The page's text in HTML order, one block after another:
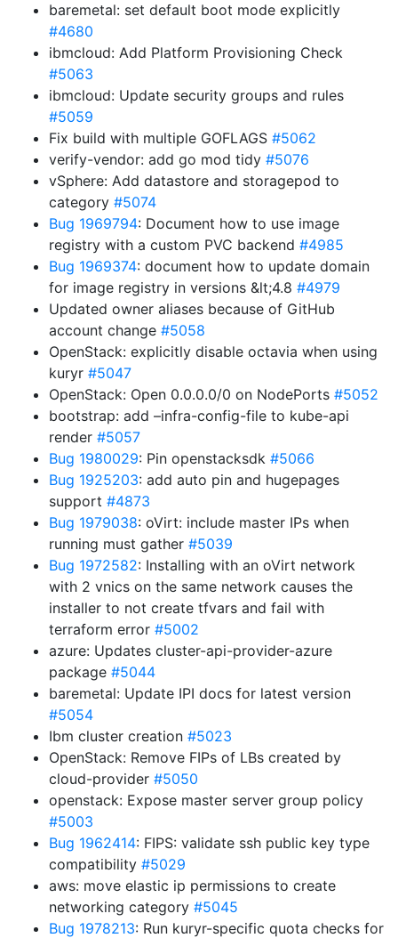
baremetal: set default boot mode explicitly
#4680
ibmcloud: Add Platform Provisioning Check
#5063
ibmcloud: Update security groups and rules
#5059
Fix build with multiple GOFLAGS #5062
verify-vendor: add go mod tidy #5076
vSphere: Add datastore and storagepod to
category #5074
Bug 1969794: Document how to use image
registry with a custom PVC backend #4985
Bug 1969374: document how to update domain
for image registry in versions &lt;4.8 #4979
Updated owner aliases because of GitHub
account change #5058
OpenStack: explicitly disable octavia when using
kuryr #5047
OpenStack: Open 0.0.0.0/0 on NodePorts #5052
bootstrap: add –infra-config-file to kube-api
render #5057
Bug 1980029: Pin openstacksdk #5066
Bug 1925203: add auto pin and hugepages
support #4873
Bug 1979038: oVirt: include master IPs when
running must gather #5039
Bug 1972582: Installing with an oVirt network
with 2 vnics on the same network causes the
installer to not create tfvars and fail with
terraform error #5002
azure: Updates cluster-api-provider-azure
package #5044
baremetal: Update IPI docs for latest version
#5054
Ibm cluster creation #5023
OpenStack: Remove FIPs of LBs created by
cloud-provider #5050
openstack: Expose master server group policy
#5003
Bug 1962414: FIPS: validate ssh public key type
compatibility #5029
aws: move elastic ip permissions to create
networking category #5045
Bug 1978213: Run kuryr-specific quota checks for